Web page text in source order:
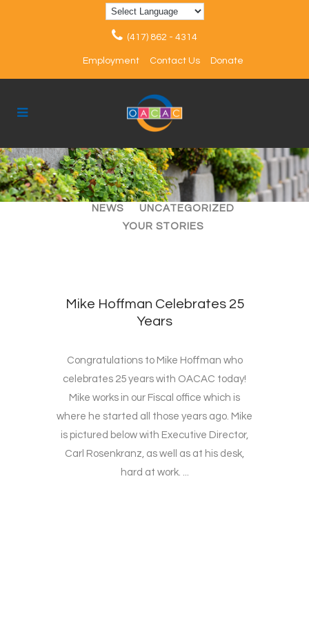
(417) 862 - 4314
Employment Contact Us Donate
ALL ARTICLES
EVENTS
NEWS
UNCATEGORIZED
YOUR STORIES
Mike Hoffman Celebrates 25
Years
Congratulations to Mike Hoffman who
celebrates 25 years with OACAC today!
Mike works in our Fiscal office which is
where he started all those years ago. Mike
is pictured below with Executive Director,
Carl Rosenkranz, as well as at his desk,
hard at work. ...